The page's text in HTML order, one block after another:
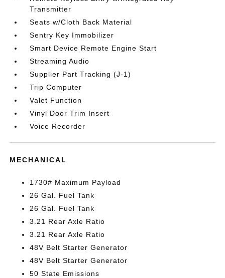
Transmitter
Seats w/Cloth Back Material
Sentry Key Immobilizer
Smart Device Remote Engine Start
Streaming Audio
Supplier Part Tracking (J-1)
Trip Computer
Valet Function
Vinyl Door Trim Insert
Voice Recorder
MECHANICAL
1730# Maximum Payload
26 Gal. Fuel Tank
26 Gal. Fuel Tank
3.21 Rear Axle Ratio
3.21 Rear Axle Ratio
48V Belt Starter Generator
48V Belt Starter Generator
50 State Emissions